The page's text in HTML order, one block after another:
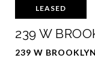
LEASED
239 W
239 W